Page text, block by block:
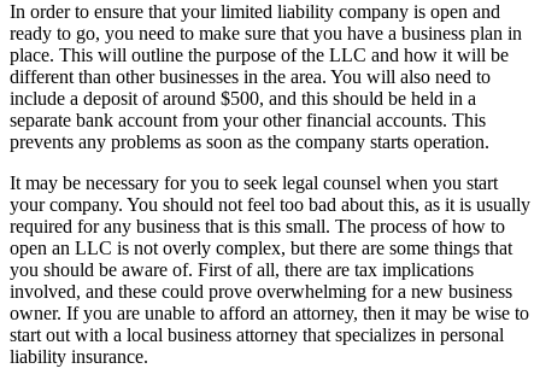
In order to ensure that your limited liability company is open and
ready to go, you need to make sure that you have a business plan in
place. This will outline the purpose of the LLC and how it will be
different than other businesses in the area. You will also need to
include a deposit of around $500, and this should be held in a
separate bank account from your other financial accounts. This
prevents any problems as soon as the company starts operation.
It may be necessary for you to seek legal counsel when you start
your company. You should not feel too bad about this, as it is usually
required for any business that is this small. The process of how to
open an LLC is not overly complex, but there are some things that
you should be aware of. First of all, there are tax implications
involved, and these could prove overwhelming for a new business
owner. If you are unable to afford an attorney, then it may be wise to
start out with a local business attorney that specializes in personal
liability insurance.